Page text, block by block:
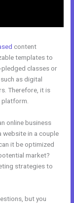
content
templates to
classes or
as digital
Therefore, it is
platform.
online business
website in a couple
it be optimized
market?
strategies to
but you